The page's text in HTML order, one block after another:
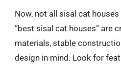
Now, not all sisal cat
“best sisal cat houses” are
materials, stable
design in mind. Look for